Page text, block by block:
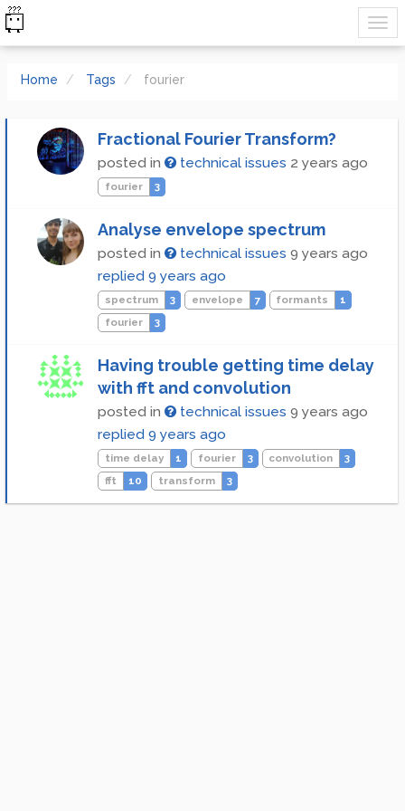
Home Tags fourier
Fractional Fourier Transform?
posted in technical issues 2 years ago
fourier 3
Analyse envelope spectrum
posted in technical issues 9 years ago
replied 9 years ago
spectrum 3 envelope 7 formants
1
fourier
3
Having trouble getting time delay
with fft and convolution
posted in technical issues 9 years ago
replied 9 years ago
time delay 1 fourier 3 convolution
3
fft
10 transform 3